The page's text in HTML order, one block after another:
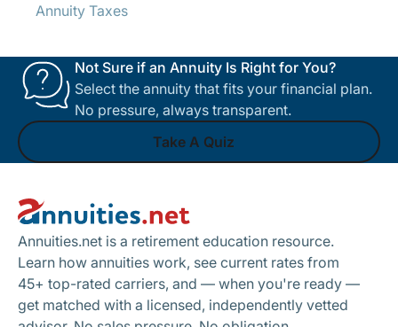
Annuity Taxes
Not Sure if an Annuity Is Right for You?
Select the annuity that fits your financial plan.
No pressure, always transparent.
Take A Quiz
Take A Quiz
Annuities.net is a retirement education resource.
Learn how annuities work, see current rates from
45+ top-rated carriers, and — when you're ready —
get matched with a licensed, independently vetted